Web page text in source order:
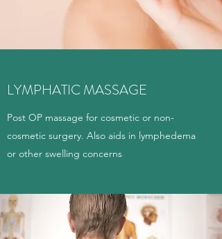
LYMPHATIC MASSAGE
Post OP massage for cosmetic or non-
cosmetic surgery. Also aids in lymphedema
or other swelling concerns